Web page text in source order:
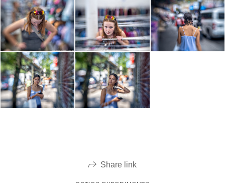
Share link